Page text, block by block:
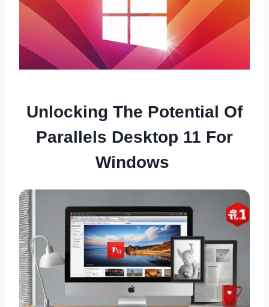
Unlocking The Potential Of
Parallels Desktop 11 For
Windows